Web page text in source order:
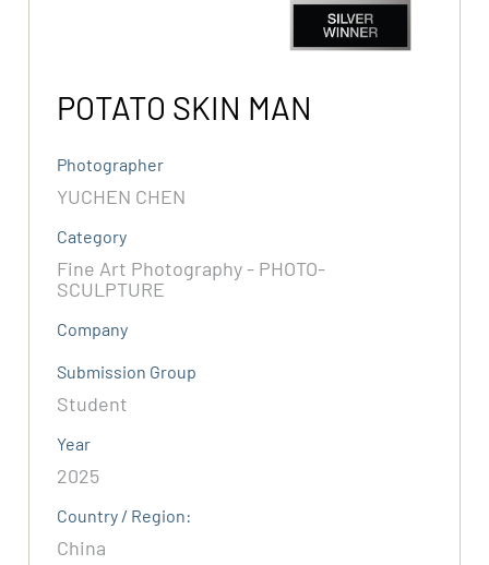
POTATO SKIN MAN
Photographer
YUCHEN CHEN
Category
Fine Art Photography - PHOTO-
SCULPTURE
Company
Submission Group
Student
Year
2025
Country / Region:
China